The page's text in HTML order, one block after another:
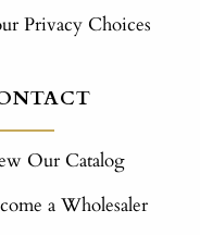
Privacy Choices
Our Catalog
a Wholesaler